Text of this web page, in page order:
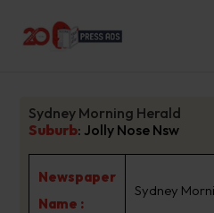
Sydney Morning Herald
Suburb: Jolly Nose Nsw
Newspaper
Name :
Sydney